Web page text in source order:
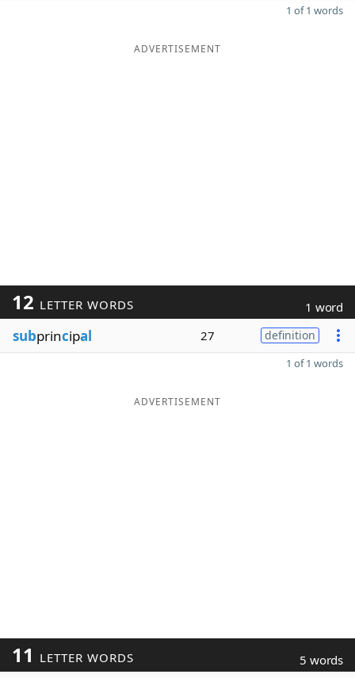
1 of 1 words
ADVERTISEMENT
12 LETTER WORDS 1 word
subprincipal 27 definition
1 of 1 words
ADVERTISEMENT
11 LETTER WORDS 5 words